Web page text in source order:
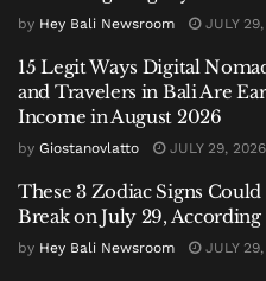
been extended until
warnings issued by
Climatology, and
direct observations of
Flores Sea.
A Prolonged
by Hey Bali Newsroom JULY
15 Legit Ways Digital
and Travelers in Bali Are
Income in August 2026
by Giostanovlatto JULY 29, 2026
These 3 Zodiac Signs
Break on July 29,
by Hey Bali Newsroom JULY